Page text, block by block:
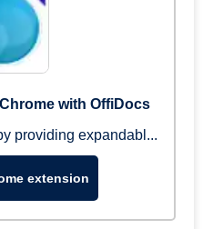
with OffiDocs
providing expandabl...
extension